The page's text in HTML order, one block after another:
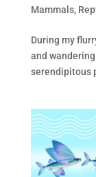
Mammals,
During my
and
serendipitous